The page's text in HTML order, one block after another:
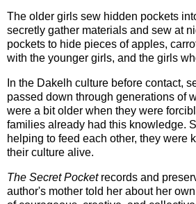
The older girls sew hidden pockets
secretly gather materials and sew at
pockets to hide pieces of apples,
with the younger girls, and the girls
In the Dakelh culture before contact,
passed down through generations of
were a bit older when they were
families already had this knowledge.
helping to feed each other, they were
their culture alive.
The Secret Pocketrecords and
author's mother told her about her